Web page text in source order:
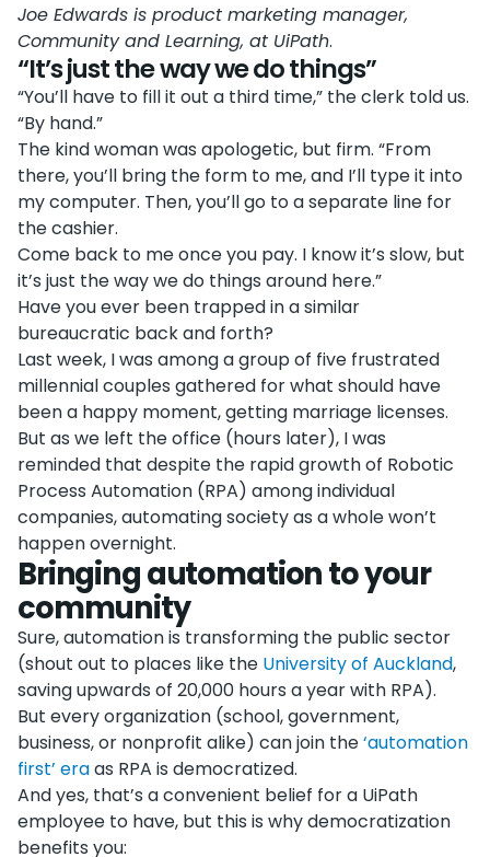
Joe Edwards is product marketing manager,
Community and Learning, at UiPath.
“It’s just the way we do things”
“You’ll have to fill it out a third time,” the clerk told us.
“By hand.”
The kind woman was apologetic, but firm. “From
there, you’ll bring the form to me, and I’ll type it into
my computer. Then, you’ll go to a separate line for
the cashier.
Come back to me once you pay. I know it’s slow, but
it’s just the way we do things around here.”
Have you ever been trapped in a similar
bureaucratic back and forth?
Last week, I was among a group of five frustrated
millennial couples gathered for what should have
been a happy moment, getting marriage licenses.
But as we left the office (hours later), I was
reminded that despite the rapid growth of Robotic
Process Automation (RPA) among individual
companies, automating society as a whole won’t
happen overnight.
Bringing automation to your
community
Sure, automation is transforming the public sector
(shout out to places like the University of Auckland,
saving upwards of 20,000 hours a year with RPA).
But every organization (school, government,
business, or nonprofit alike) can join the‘automation
first’ eraas RPA is democratized.
And yes, that’s a convenient belief for a UiPath
employee to have, but this is why democratization
benefits you: